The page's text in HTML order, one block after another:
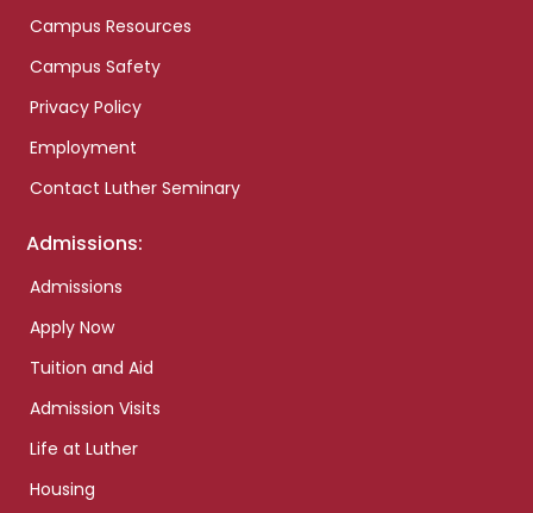
Campus Resources
Campus Safety
Privacy Policy
Employment
Contact Luther Seminary
Admissions:
Admissions
Apply Now
Tuition and Aid
Admission Visits
Life at Luther
Housing